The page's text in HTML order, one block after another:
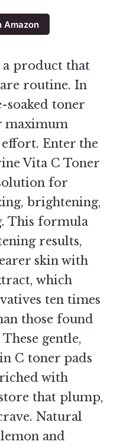
Amazon
a product that
routine. In
soaked toner
maximum
Enter the
Vita C Toner
for
brightening,
This formula
results,
skin with
which
ten times
those found
gentle,
C toner pads
with
that plump,
Natural
and